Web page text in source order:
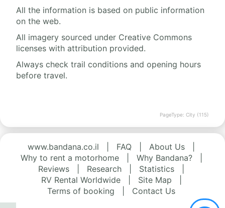
All the information is based on public information
on the web.
All imagery sourced under Creative Commons
licenses with attribution provided.
Always check trail conditions and opening hours
before travel.
PageType: City (115)
www.bandana.co.il FAQ About Us
Why to rent a motorhome
Why Bandana?
Reviews
Research Statistics
RV Rental Worldwide
Site Map
Terms of booking
Contact Us